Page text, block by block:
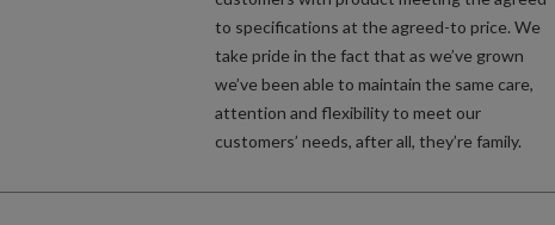
to specifications at the agreed-to price. We
take pride in the fact that as we’ve grown
we’ve been able to maintain the same care,
attention and flexibility to meet our
customers’ needs, after all, they’re family.